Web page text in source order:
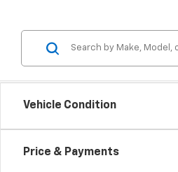
Vehicle Condition
Price & Payments